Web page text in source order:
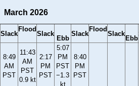
March 2026
Slack
Flood
Slack
Ebb
Slack
Flood
Slack
Ebb
8:49
AM
PST
11:43
AM
PST
0.9 kt
2:17
PM
PST
5:07
PM
PST
−1.3
kt
8:40
PM
PST